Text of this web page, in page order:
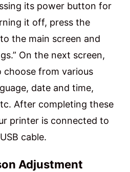
its power button for
it off, press the
the main screen and
On the next screen,
choose from various
date and time,
After completing these
printer is connected to
cable.
Adjustment